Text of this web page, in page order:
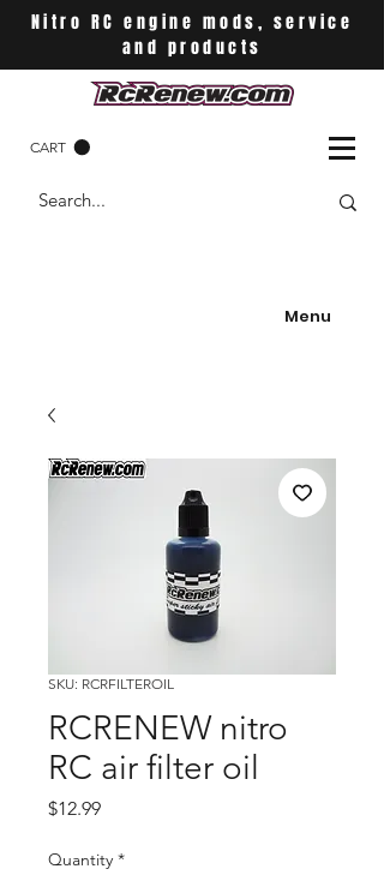
Nitro RC engine mods, service
and products
CART
Menu
SKU: RCRFILTEROIL
RCRENEW nitro
RC air filter oil
$12.99Price
Quantity *